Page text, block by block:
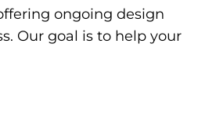
ongoing design
Our goal is to help your